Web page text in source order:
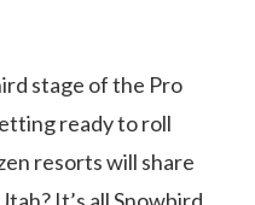
stage of the Pro
ready to roll
resorts will share
It’s all Snowbird.